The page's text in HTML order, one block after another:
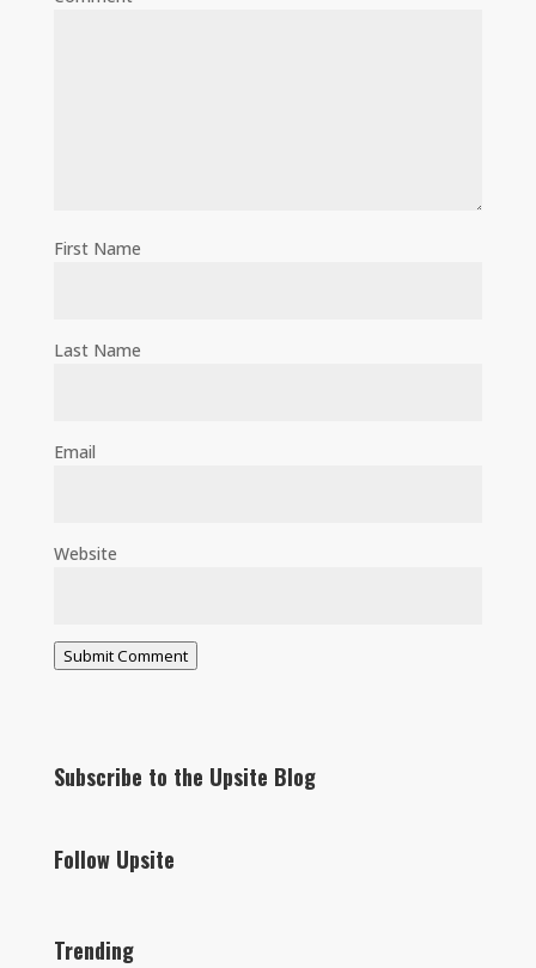
First Name
Last Name
Email
Website
Submit Comment
Subscribe to the Upsite Blog
Follow Upsite
Trending